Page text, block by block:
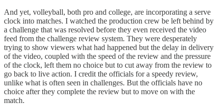
And yet, volleyball, both pro and college, are incorporating a serve
clock into matches. I watched the production crew be left behind by
a challenge that was resolved before they even received the video
feed from the challenge review system. They were desperately
trying to show viewers what had happened but the delay in delivery
of the video, coupled with the speed of the review and the pressure
of the clock, left them no choice but to cut away from the review to
go back to live action. I credit the officials for a speedy review,
unlike what is often seen in challenges. But the officials have no
choice after they complete the review but to move on with the
match.